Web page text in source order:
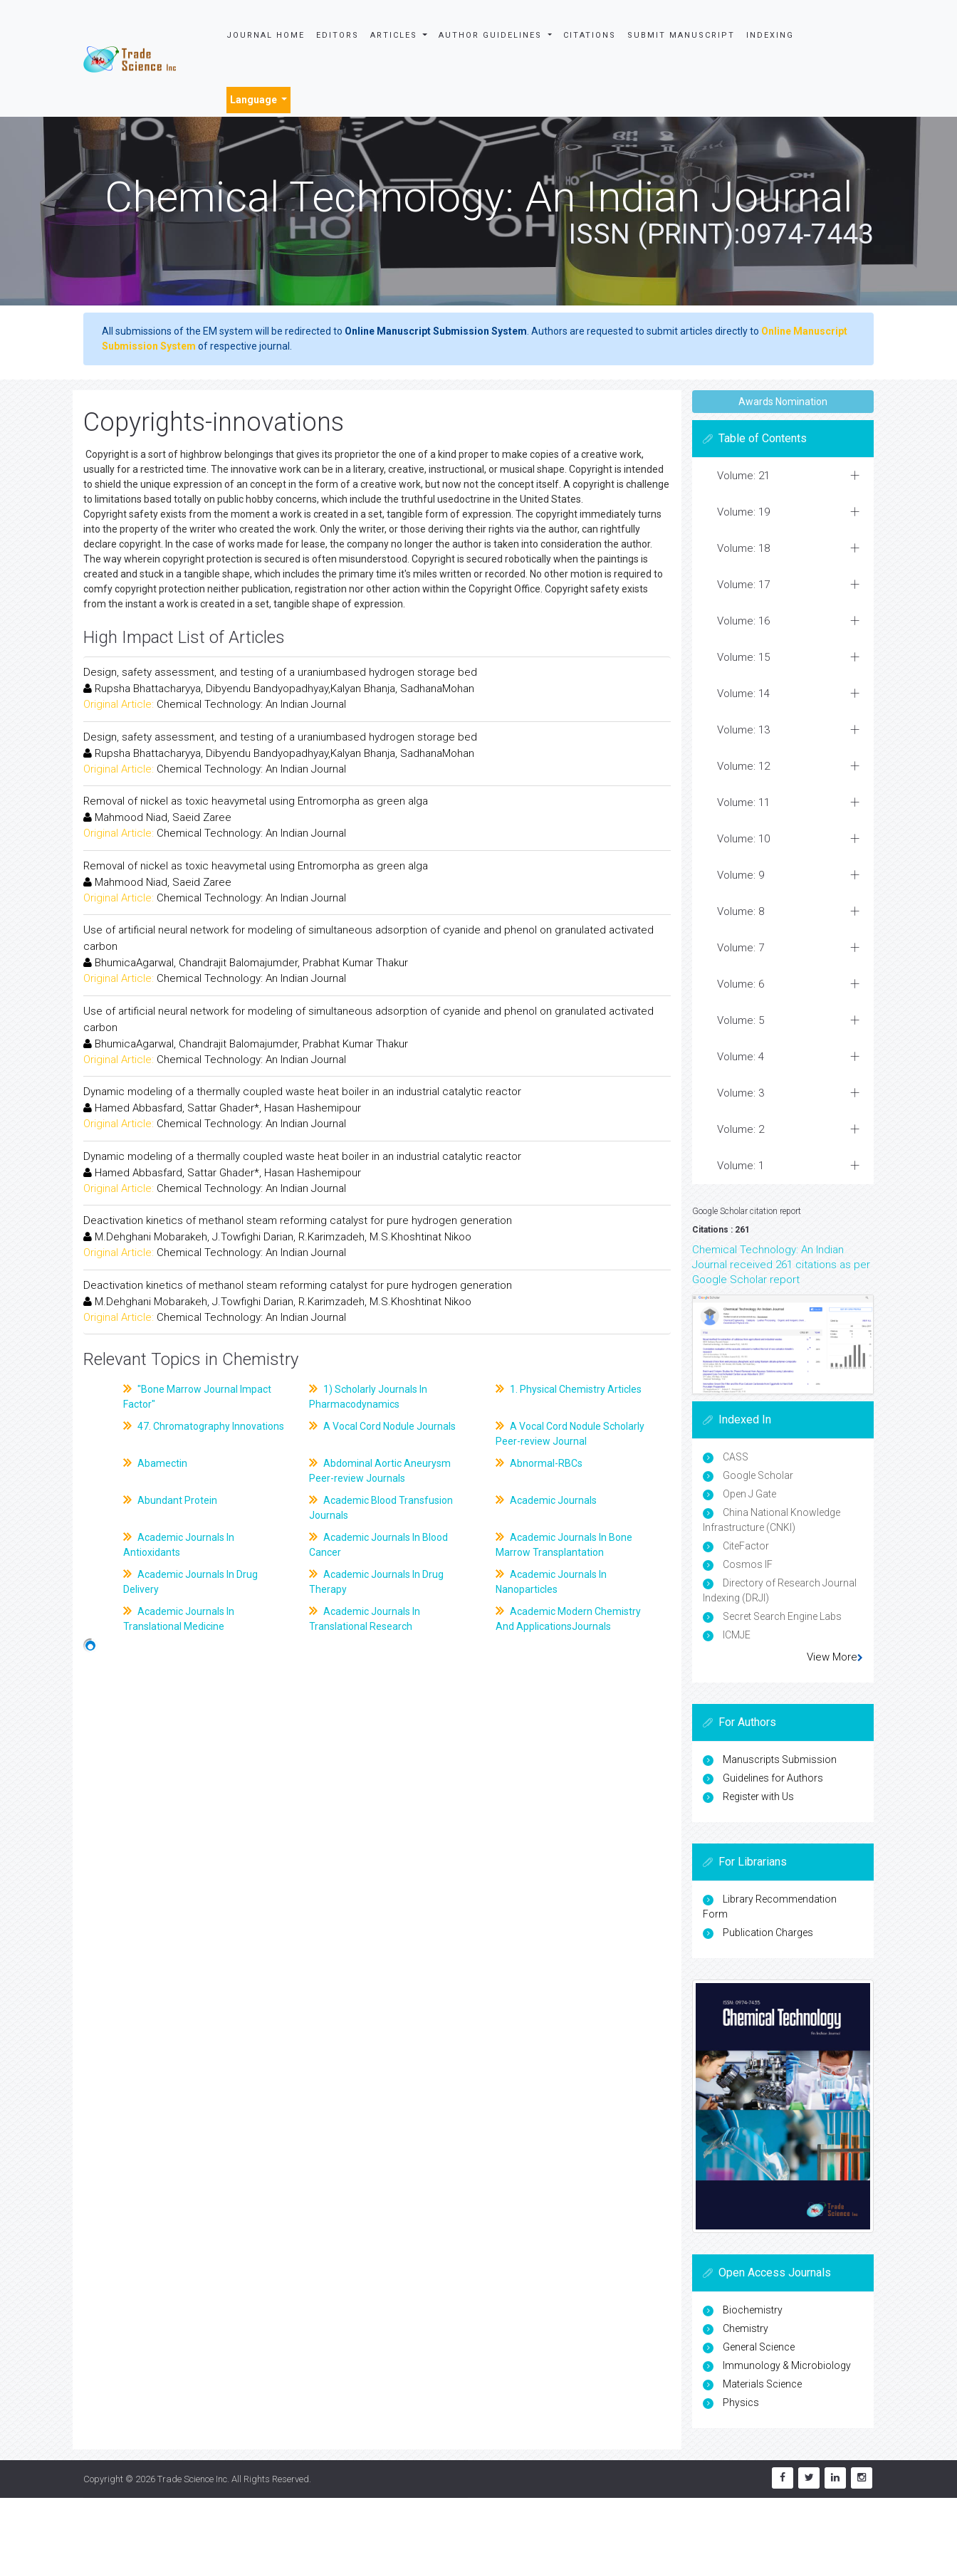
JOURNAL HOME EDITORS ARTICLES AUTHOR GUIDELINES CITATIONS SUBMIT MANUSCRIPT INDEXING
Language
Chemical Technology: An Indian Journal
ISSN (PRINT):0974-7443
All submissions of the EM system will be redirected to Online Manuscript Submission System . Authors are requested to submit articles directly to Online Manuscript
Submission System of respective journal.
Copyrights-innovations
Copyright is a sort of highbrow belongings that gives its proprietor the one of a kind proper to make copies of a creative work,
usually for a restricted time. The innovative work can be in a literary, creative, instructional, or musical shape. Copyright is intended
to shield the unique expression of an concept in the form of a creative work, but now not the concept itself. A copyright is challenge
to limitations based totally on public hobby concerns, which include the truthful usedoctrine in the United States.
Copyright safety exists from the moment a work is created in a set, tangible form of expression. The copyright immediately turns
into the property of the writer who created the work. Only the writer, or those deriving their rights via the author, can rightfully
declare copyright. In the case of works made for lease, the company no longer the author is taken into consideration the author.
The way wherein copyright protection is secured is often misunderstood. Copyright is secured robotically when the paintings is
created and stuck in a tangible shape, which includes the primary time it's miles written or recorded. No other motion is required to
comfy copyright protection neither publication, registration nor other action within the Copyright Office. Copyright safety exists
from the instant a work is created in a set, tangible shape of expression.
High Impact List of Articles
Design, safety assessment, and testing of a uraniumbased hydrogen storage bed
Rupsha Bhattacharyya, Dibyendu Bandyopadhyay,Kalyan Bhanja, SadhanaMohan
Original Article: Chemical Technology: An Indian Journal
Design, safety assessment, and testing of a uraniumbased hydrogen storage bed
Rupsha Bhattacharyya, Dibyendu Bandyopadhyay,Kalyan Bhanja, SadhanaMohan
Original Article: Chemical Technology: An Indian Journal
Removal of nickel as toxic heavymetal using Entromorpha as green alga
Mahmood Niad, Saeid Zaree
Original Article: Chemical Technology: An Indian Journal
Removal of nickel as toxic heavymetal using Entromorpha as green alga
Mahmood Niad, Saeid Zaree
Original Article: Chemical Technology: An Indian Journal
Use of artificial neural network for modeling of simultaneous adsorption of cyanide and phenol on granulated activated
carbon
BhumicaAgarwal, Chandrajit Balomajumder, Prabhat Kumar Thakur
Original Article: Chemical Technology: An Indian Journal
Use of artificial neural network for modeling of simultaneous adsorption of cyanide and phenol on granulated activated
carbon
BhumicaAgarwal, Chandrajit Balomajumder, Prabhat Kumar Thakur
Original Article: Chemical Technology: An Indian Journal
Dynamic modeling of a thermally coupled waste heat boiler in an industrial catalytic reactor
Hamed Abbasfard, Sattar Ghader*, Hasan Hashemipour
Original Article: Chemical Technology: An Indian Journal
Dynamic modeling of a thermally coupled waste heat boiler in an industrial catalytic reactor
Hamed Abbasfard, Sattar Ghader*, Hasan Hashemipour
Original Article: Chemical Technology: An Indian Journal
Deactivation kinetics of methanol steam reforming catalyst for pure hydrogen generation
M.Dehghani Mobarakeh, J.Towfighi Darian, R.Karimzadeh, M.S.Khoshtinat Nikoo
Original Article: Chemical Technology: An Indian Journal
Deactivation kinetics of methanol steam reforming catalyst for pure hydrogen generation
M.Dehghani Mobarakeh, J.Towfighi Darian, R.Karimzadeh, M.S.Khoshtinat Nikoo
Original Article: Chemical Technology: An Indian Journal
Relevant Topics in Chemistry
"Bone Marrow Journal Impact
Factor"
1) Scholarly Journals In
Pharmacodynamics
1. Physical Chemistry Articles
47. Chromatography Innovations A Vocal Cord Nodule Journals
A Vocal Cord Nodule Scholarly
Peer-review Journal
Abamectin
Abdominal Aortic Aneurysm
Peer-review Journals
Abnormal-RBCs
Abundant Protein
Academic Blood Transfusion
Journals
Academic Journals
Academic Journals In
Antioxidants
Academic Journals In Blood
Cancer
Academic Journals In Bone
Marrow Transplantation
Academic Journals In Drug
Delivery
Academic Journals In Drug
Therapy
Academic Journals In
Nanoparticles
Academic Journals In
Translational Medicine
Academic Journals In
Translational Research
Academic Modern Chemistry
And ApplicationsJournals
Awards Nomination
Table of Contents
Volume: 21
Volume: 19
Volume: 18
Volume: 17
Volume: 16
Volume: 15
Volume: 14
Volume: 13
Volume: 12
Volume: 11
Volume: 10
Volume: 9
Volume: 8
Volume: 7
Volume: 6
Volume: 5
Volume: 4
Volume: 3
Volume: 2
Volume: 1
Google Scholar citation report
Citations : 261
Chemical Technology: An Indian
Journal received 261 citations as per
Google Scholar report
Indexed In
CASS
Google Scholar
Open J Gate
China National Knowledge
Infrastructure (CNKI)
CiteFactor
Cosmos IF
Directory of Research Journal
Indexing (DRJI)
Secret Search Engine Labs
ICMJE
View More
For Authors
Manuscripts Submission
Guidelines for Authors
Register with Us
For Librarians
Library Recommendation
Form
Publication Charges
Open Access Journals
Biochemistry
Chemistry
General Science
Immunology & Microbiology
Materials Science
Physics
Copyright © 2026 Trade Science Inc. All Rights Reserved.